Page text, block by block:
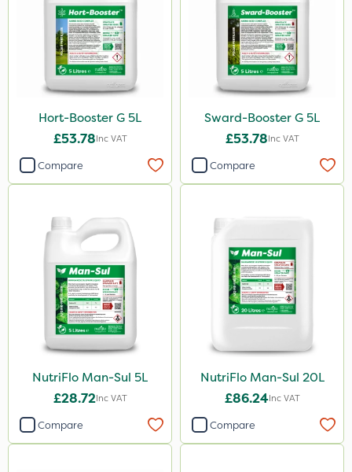
Hort-Booster G 5L
£53.78Inc VAT
Compare
Sward-Booster G 5L
£53.78Inc VAT
Compare
NutriFlo Man-Sul 5L
£28.72Inc VAT
Compare
NutriFlo Man-Sul 20L
£86.24Inc VAT
Compare